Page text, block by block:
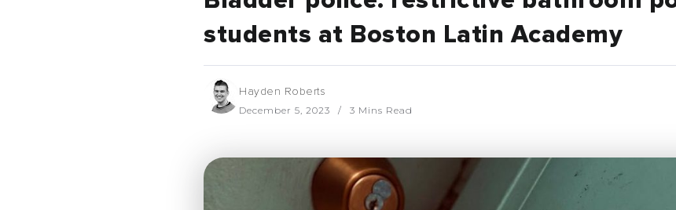
students at Boston Latin Academy
Hayden Roberts
December 5, 2023 3 Mins Read